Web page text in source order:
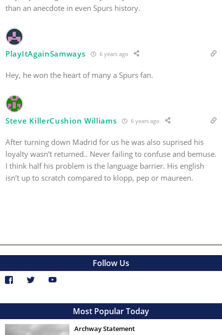
than an anecdote in even Spurs history.
PlayItAgainSamways 6 years ago
Hey, he won the heart of many a Spurs fan.
Steve KillerCushion Williams 6 years ago
After turning down Madrid for us he was also suprised his
loyalty wasn’t returned.. Never failing to confuse and bemuse.
I think half his problem is the language barrier. His english
isn’t up to scratch compared to klopp, pep or maureen.
Follow Us
Most Popular Today
Archway Statement